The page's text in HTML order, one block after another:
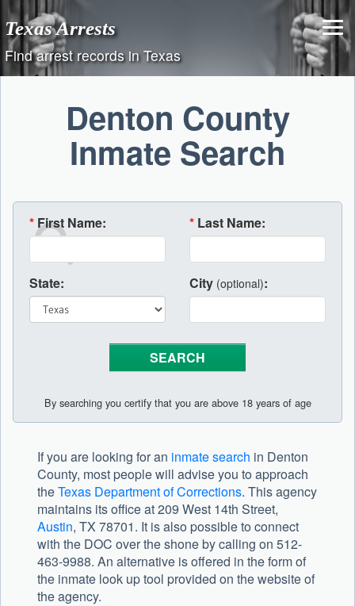
Skip
to
content
Texas Arrests
Find arrest records in Texas
Denton County
Inmate Search
* First Name: * Last Name:
State: City (optional):
By searching you certify that you are above 18 years of age
If you are looking for an inmate search in Denton
County, most people will advise you to approach
theTexas Department of Corrections. This agency
maintains its office at 209 West 14th Street,
Austin, TX 78701. It is also possible to connect
with the DOC over the shone by calling on 512-
463-9988. An alternative is offered in the form of
the inmate look up tool provided on the website of
the agency.